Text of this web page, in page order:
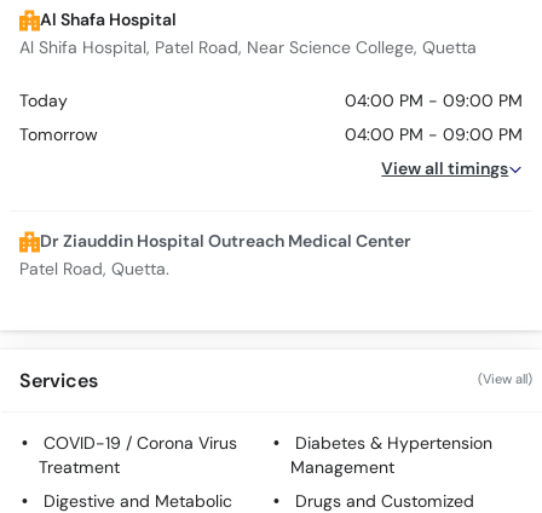
Al Shafa Hospital
Al Shifa Hospital, Patel Road, Near Science College, Quetta
Today
04:00 PM - 09:00 PM
Tomorrow
04:00 PM - 09:00 PM
View all timings
Dr Ziauddin Hospital Outreach Medical Center
Patel Road, Quetta.
Services (View all)
COVID-19 / Corona Virus
Treatment
Diabetes & Hypertension
Management
Digestive and Metabolic
Drugs and Customized